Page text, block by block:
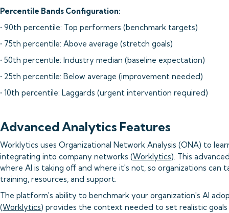
Percentile Bands Configuration:
• 90th percentile: Top performers (benchmark targets)
• 75th percentile: Above average (stretch goals)
• 50th percentile: Industry median (baseline expectation)
• 25th percentile: Below average (improvement needed)
• 10th percentile: Laggards (urgent intervention required)
Advanced Analytics Features
Worklytics uses Organizational Network Analysis (ONA) to
integrating into company networks (Worklytics). This
where AI is taking off and where it's not, so organizations
training, resources, and support.
The platform's ability to benchmark your organization's AI
(Worklytics) provides the context needed to set realistic